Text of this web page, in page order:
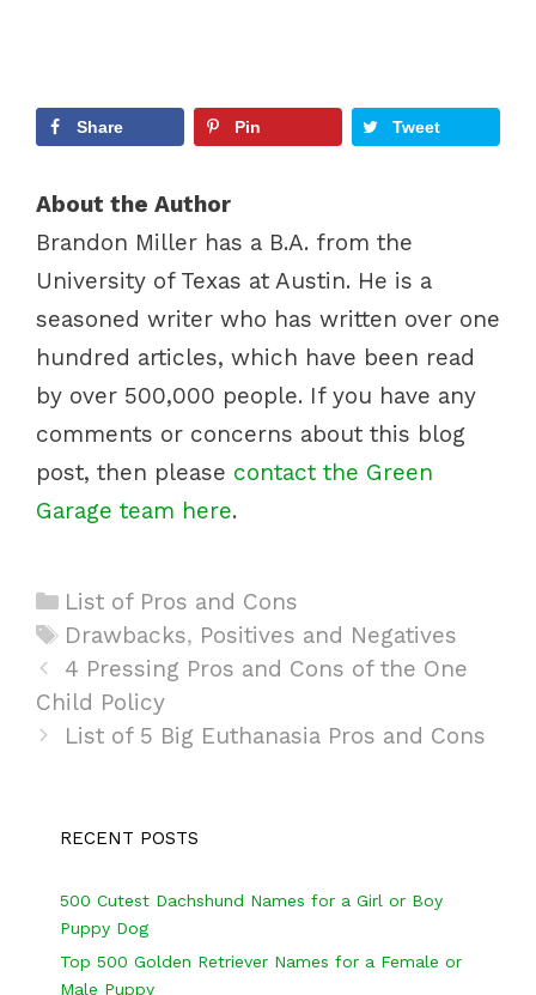
Share Pin Tweet
About the Author
Brandon Miller has a B.A. from the
University of Texas at Austin. He is a
seasoned writer who has written over one
hundred articles, which have been read
by over 500,000 people. If you have any
comments or concerns about this blog
post, then please contact the Green
Garage team here.
C
a
t
e
g
i
s
List of Pros and Cons
T
a
g
s
Drawbacks, Positives and Negatives
P
o
s
4 Pressing Pros and Cons of the One
Child Policy
List of 5 Big Euthanasia Pros and Cons
RECENT POSTS
500 Cutest Dachshund Names for a Girl or Boy
Puppy Dog
Top 500 Golden Retriever Names for a Female or
Male Puppy